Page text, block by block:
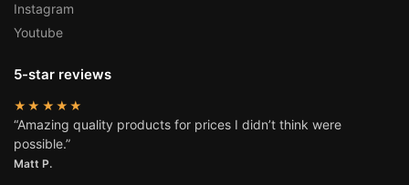
Instagram
Youtube
5-star reviews
★★★★★
“Amazing quality products for prices I didn’t think were
possible.”
Matt P.